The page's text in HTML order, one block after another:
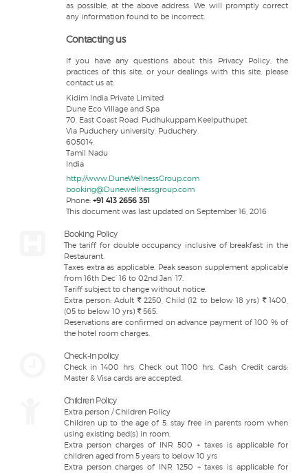
as possible, at the above address. We will promptly correct
any information found to be incorrect.
Contacting us
If you have any questions about this Privacy Policy, the
practices of this site, or your dealings with this site, please
contact us at:
Kidim India Private Limited
Dune Eco Village and Spa
70, East Coast Road, Pudhukuppam,Keelputhupet,
Via Puduchery university, Puduchery,
605014,
Tamil Nadu
India
http://www.DuneWellnessGroup.com
booking@Dunewellnessgroup.com
Phone: +91 413 2656 351
This document was last updated on September 16, 2016
Booking Policy
The tariff for double occupancy inclusive of breakfast in the
Restaurant.
Taxes extra as applicable. Peak season supplement applicable
from 16th Dec’ 16 to 02nd Jan’ 17.
Tariff subject to change without notice.
Extra person: Adult
2250, Child (12 to below 18 yrs)
1400,
(05 to below 10 yrs)
565.
Reservations are confirmed on advance payment of 100 % of
the hotel room charges.
Check-in policy
Check in 1400 hrs, Check out 1100 hrs. Cash, Credit cards:
Master & Visa cards are accepted.
Children Policy
Extra person / Children Policy
Children up to the age of 5, stay free in parents room when
using existing bed(s) in room.
Extra person charges of INR 500 + taxes is applicable for
children aged from 5 years to below 10 yrs
Extra person charges of INR 1250 + taxes is applicable for